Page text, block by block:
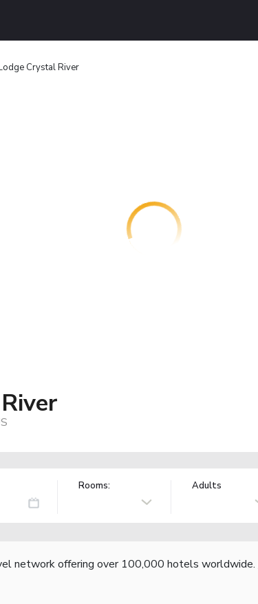
Crystal River
Rooms: Adults
network offering over 100,000 hotels worldwide.